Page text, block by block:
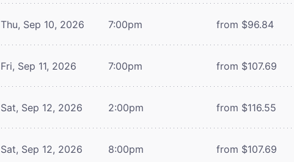
Thu, Sep 10, 2026 7:00pm from $96.84
Fri, Sep 11, 2026 7:00pm from $107.69
Sat, Sep 12, 2026 2:00pm from $116.55
Sat, Sep 12, 2026 8:00pm from $107.69